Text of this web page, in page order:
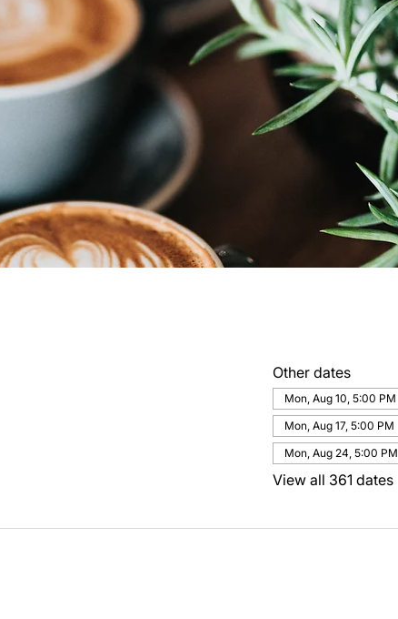
Other dates
Mon, Aug 10, 5:00 PM
Mon, Aug 17, 5:00 PM
Mon, Aug 24, 5:00 PM
View all 361 dates